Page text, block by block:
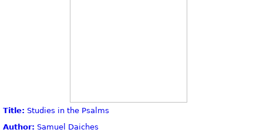
Title: Studies in the Psalms
Author: Samuel Daiches